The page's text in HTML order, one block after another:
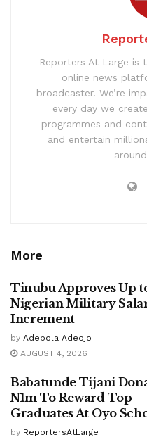
Reporters At Large is
online news
broadcaster. We’re
every day we
programmes and
and entertain
More
Tinubu Approves Up
Nigerian Military
Increment
by Adebola Adeojo
AUGUST 4, 2026
Babatunde Tijani
N1m To Reward Top
Graduates At Oyo
by ReportersAtLarge